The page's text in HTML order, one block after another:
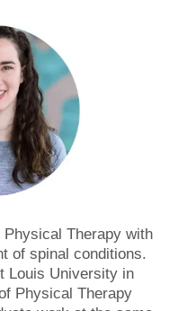
Therapy with
of spinal conditions.
Louis University in
Physical Therapy